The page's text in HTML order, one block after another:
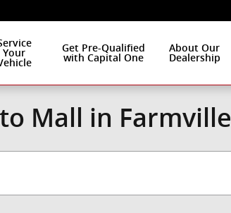
Your
Get Pre-Qualified
with Capital One
About Our
Dealership
Mall in Farmville